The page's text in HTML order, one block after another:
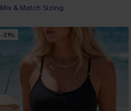
Mix & Match Sizing
-21%